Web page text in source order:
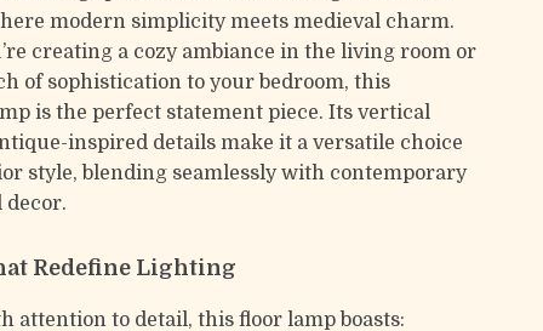
modern simplicity meets medieval charm.
creating a cozy ambiance in the living room or
of sophistication to your bedroom, this
is the perfect statement piece. Its vertical
inspired details make it a versatile choice
style, blending seamlessly with contemporary
Redefine Lighting
attention to detail, this floor lamp boasts: